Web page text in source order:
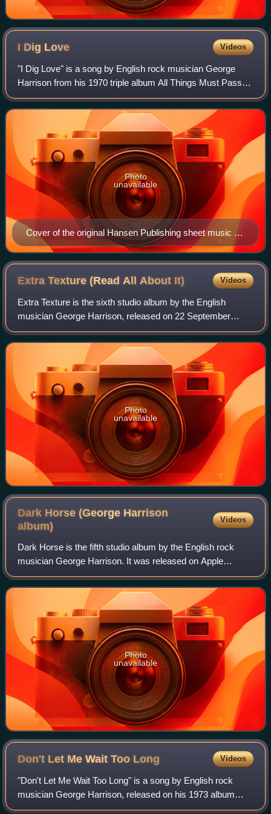
I Dig Love Videos
"I Dig Love" is a song by English rock musician George
Harrison from his 1970 triple album All Things Must Pass. A
paean to free love, it marks a departure from the more
profound, spiritually oriented
Cover of the original Hansen Publishing sheet music for
the song
Photo
unavailable
Extra Texture (Read All About It) Videos
Extra Texture is the sixth studio album by the English
musician George Harrison, released on 22 September
1975. It was Harrison's final album under his contract with
Apple Records and EMI, and the las
Photo
unavailable
Dark Horse (George Harrison
album)
Videos
Dark Horse is the fifth studio album by the English rock
musician George Harrison. It was released on Apple
Records in December 1974 as the follow-up to Living in the
Material World. Although keenly a
Photo
unavailable
Don't Let Me Wait Too Long Videos
"Don't Let Me Wait Too Long" is a song by English rock
musician George Harrison, released on his 1973 album
Living in the Material World. It was scheduled to be issued